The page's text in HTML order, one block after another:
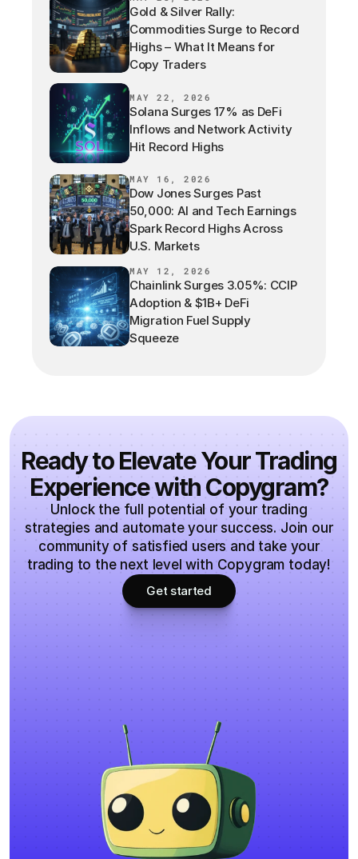
Gold & Silver Rally:
Commodities Surge to Record
Highs – What It Means for
Copy Traders
MAY 22, 2026
Solana Surges 17% as DeFi
Inflows and Network Activity
Hit Record Highs
MAY 16, 2026
Dow Jones Surges Past
50,000: AI and Tech Earnings
Spark Record Highs Across
U.S. Markets
MAY 12, 2026
Chainlink Surges 3.05%: CCIP
Adoption & $1B+ DeFi
Migration Fuel Supply
Squeeze
Ready to Elevate Your Trading
Experience with Copygram?
Unlock the full potential of your trading
strategies and automate your success. Join our
community of satisfied users and take your
trading to the next level with Copygram today!
Get started